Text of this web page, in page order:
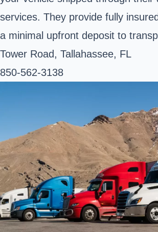
services. They provide fully
a minimal upfront deposit to
Tower Road, Tallahassee, FL
850-562-3138